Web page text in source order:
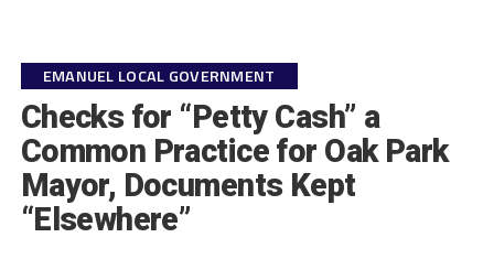
EMANUEL LOCAL GOVERNMENT
Checks for “Petty Cash” a
Common Practice for Oak Park
Mayor, Documents Kept
“Elsewhere”